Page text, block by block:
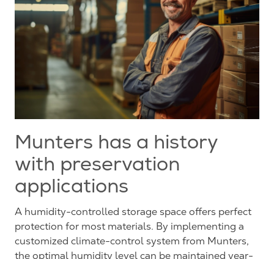
Munters has a history
with preservation
applications
A humidity-controlled storage space offers perfect
protection for most materials. By implementing a
customized climate-control system from Munters,
the optimal humidity level can be maintained year-